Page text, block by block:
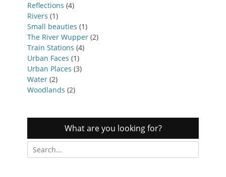
Reflections (4)
Rivers (1)
Small beauties (1)
The River Wupper (2)
Train Stations (4)
Urban Faces (1)
Urban Places (3)
Water (2)
Woodlands (2)
What are you looking for?
Search
for: